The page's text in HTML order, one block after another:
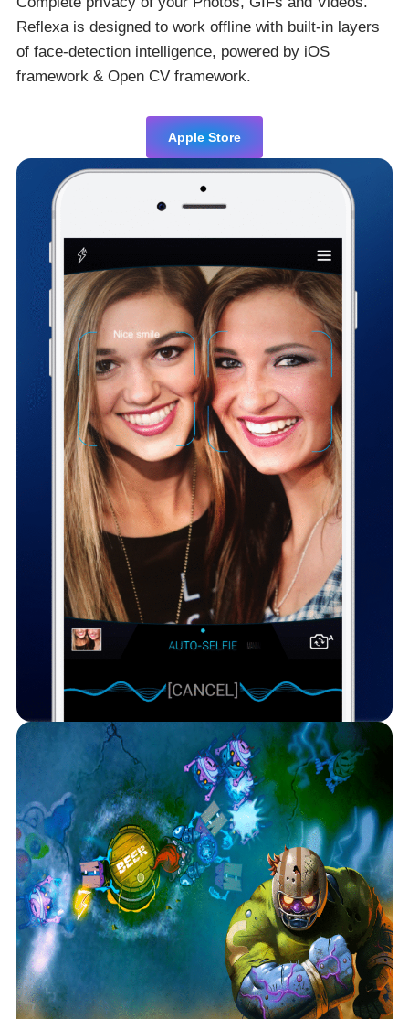
Reflexa is designed to work offline with built-in layers
of face-detection intelligence, powered by iOS
framework & Open CV framework.
Apple Store